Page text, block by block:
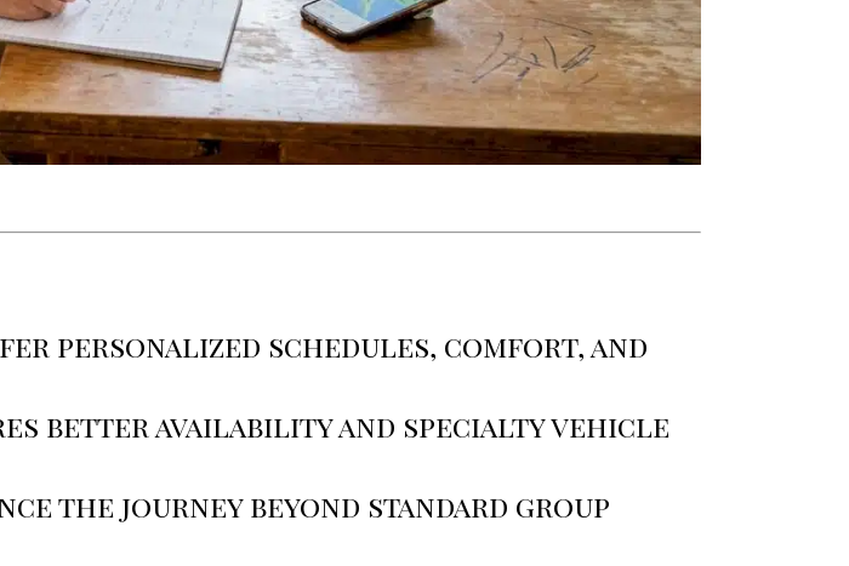
personalized schedules, comfort, and
better availability and specialty vehicle
the journey beyond standard group